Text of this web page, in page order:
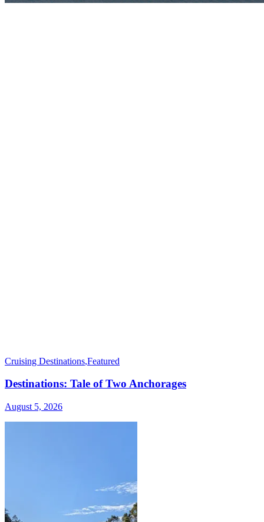
Cruising Destinations,Featured
Destinations: Tale of Two Anchorages
August 5, 2026